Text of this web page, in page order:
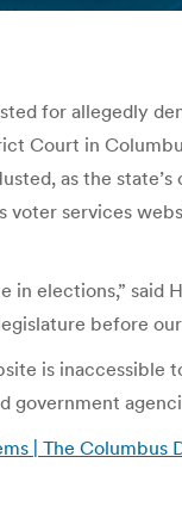
for allegedly
Court in
as the
services
elections,” said
before
is
| The Columbus